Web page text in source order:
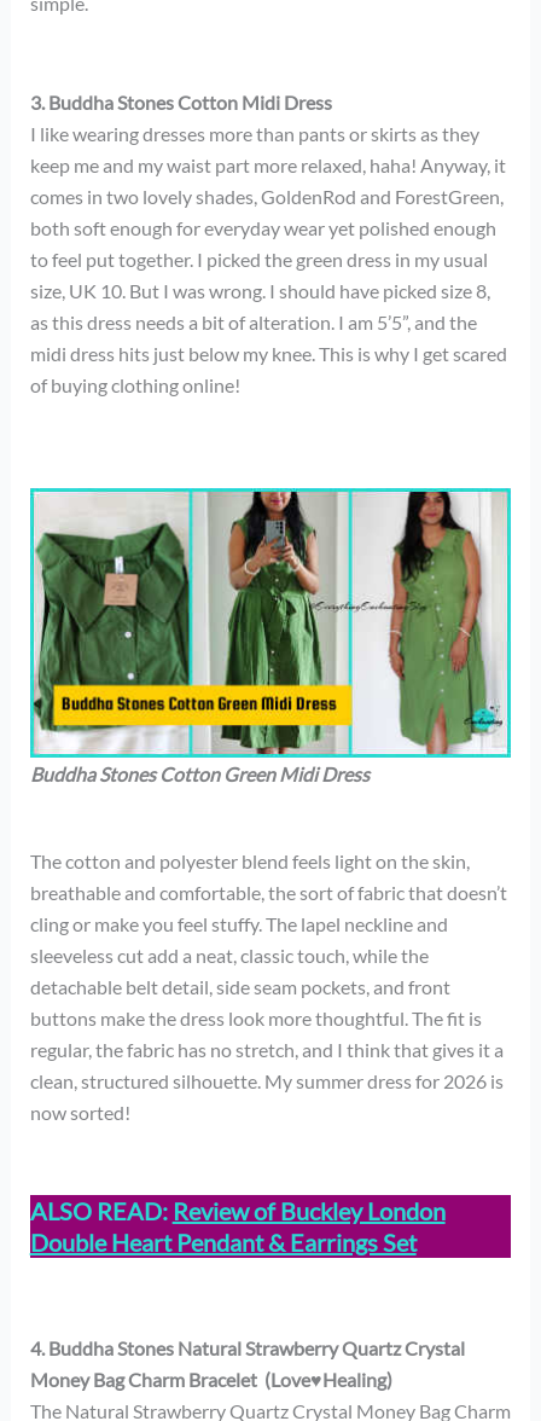
3. Buddha Stones Cotton Midi Dress
I like wearing dresses more than pants or skirts as they
keep me and my waist part more relaxed, haha! Anyway, it
comes in two lovely shades, GoldenRod and ForestGreen,
both soft enough for everyday wear yet polished enough
to feel put together. I picked the green dress in my usual
size, UK 10. But I was wrong. I should have picked size 8,
as this dress needs a bit of alteration. I am 5’5”, and the
midi dress hits just below my knee. This is why I get scared
of buying clothing online!
Buddha Stones Cotton Green Midi Dress
The cotton and polyester blend feels light on the skin,
breathable and comfortable, the sort of fabric that doesn’t
cling or make you feel stuffy. The lapel neckline and
sleeveless cut add a neat, classic touch, while the
detachable belt detail, side seam pockets, and front
buttons make the dress look more thoughtful. The fit is
regular, the fabric has no stretch, and I think that gives it a
clean, structured silhouette. My summer dress for 2026 is
now sorted!
ALSO READ: Review of Buckley London
Double Heart Pendant & Earrings Set
4. Buddha Stones Natural Strawberry Quartz Crystal
Money Bag Charm Bracelet (Love♥Healing)
The Natural Strawberry Quartz Crystal Money Bag Charm